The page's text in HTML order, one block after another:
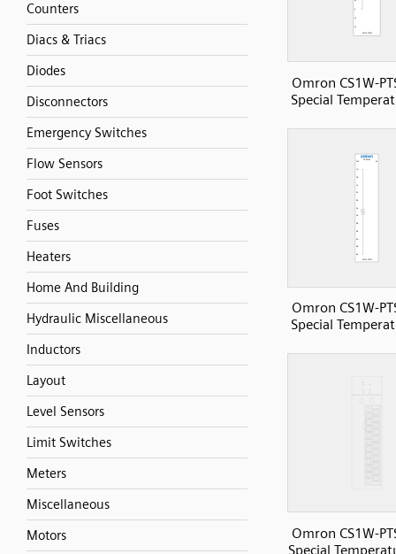
Counters
Diacs & Triacs
Diodes
Disconnectors
Emergency Switches
Flow Sensors
Foot Switches
Fuses
Heaters
Home And Building
Hydraulic Miscellaneous
Inductors
Layout
Level Sensors
Limit Switches
Meters
Miscellaneous
Motors
Omron CS1W-
Special
Omron CS1W-
Special
Omron CS1W-
Special